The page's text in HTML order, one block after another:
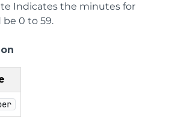
Indicates the minutes for
0 to 59.